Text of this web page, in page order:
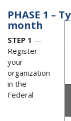
PHASE 1 –
month
STEP 1 —
Register
your
organization
in the
Federal